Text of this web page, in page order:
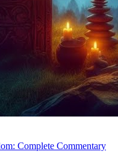
Complete Commentary